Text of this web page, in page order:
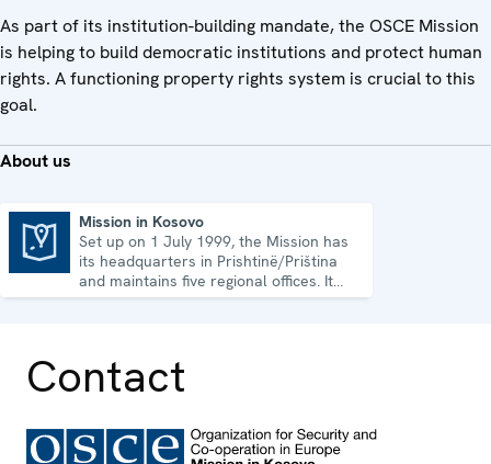
As part of its institution-building mandate, the OSCE Mission
is helping to build democratic institutions and protect human
rights. A functioning property rights system is crucial to this
goal.
About us
Mission in Kosovo
Set up on 1 July 1999, the Mission has
its headquarters in Prishtinë/Priština
and maintains five regional offices. It
runs a wide array of activities.
Contact